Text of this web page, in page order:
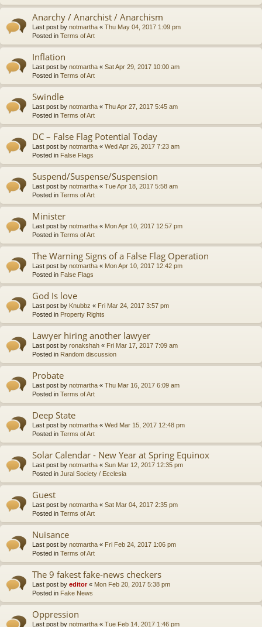
Anarchy / Anarchist / Anarchism
Last post by notmartha « Thu May 04, 2017 1:09 pm
Posted in Terms of Art
Inflation
Last post by notmartha « Sat Apr 29, 2017 10:00 am
Posted in Terms of Art
Swindle
Last post by notmartha « Thu Apr 27, 2017 5:45 am
Posted in Terms of Art
DC – False Flag Potential Today
Last post by notmartha « Wed Apr 26, 2017 7:23 am
Posted in False Flags
Suspend/Suspense/Suspension
Last post by notmartha « Tue Apr 18, 2017 5:58 am
Posted in Terms of Art
Minister
Last post by notmartha « Mon Apr 10, 2017 12:57 pm
Posted in Terms of Art
The Warning Signs of a False Flag Operation
Last post by notmartha « Mon Apr 10, 2017 12:42 pm
Posted in False Flags
God Is love
Last post by Knubbz « Fri Mar 24, 2017 3:57 pm
Posted in Property Rights
Lawyer hiring another lawyer
Last post by ronakshah « Fri Mar 17, 2017 7:09 am
Posted in Random discussion
Probate
Last post by notmartha « Thu Mar 16, 2017 6:09 am
Posted in Terms of Art
Deep State
Last post by notmartha « Wed Mar 15, 2017 12:48 pm
Posted in Terms of Art
Solar Calendar - New Year at Spring Equinox
Last post by notmartha « Sun Mar 12, 2017 12:35 pm
Posted in Jural Society / Ecclesia
Guest
Last post by notmartha « Sat Mar 04, 2017 2:35 pm
Posted in Terms of Art
Nuisance
Last post by notmartha « Fri Feb 24, 2017 1:06 pm
Posted in Terms of Art
The 9 fakest fake-news checkers
Last post by editor« Mon Feb 20, 2017 5:38 pm
Posted in Fake News
Oppression
Last post by notmartha « Tue Feb 14, 2017 1:46 pm